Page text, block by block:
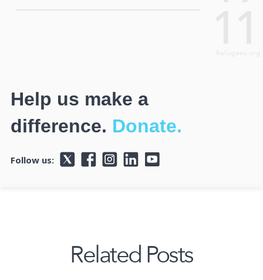
Help us make a
difference. Donate.
Follow us:
Related Posts